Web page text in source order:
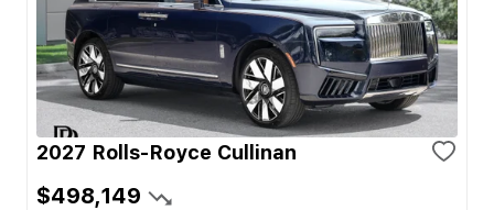
2027 Rolls-Royce Cullinan
$498,149